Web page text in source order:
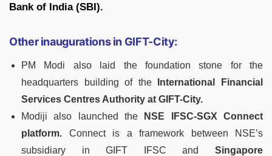
Bank of India (SBI).
Other inaugurations in GIFT-City:
PM Modi also laid the foundation stone for the
headquarters building of the
International Financial
Services Centres Authority at GIFT-City.
Modiji also launched the
NSE IFSC-SGX Connect
platform. Connect is a framework between NSE’s
subsidiary in GIFT IFSC and Singapore